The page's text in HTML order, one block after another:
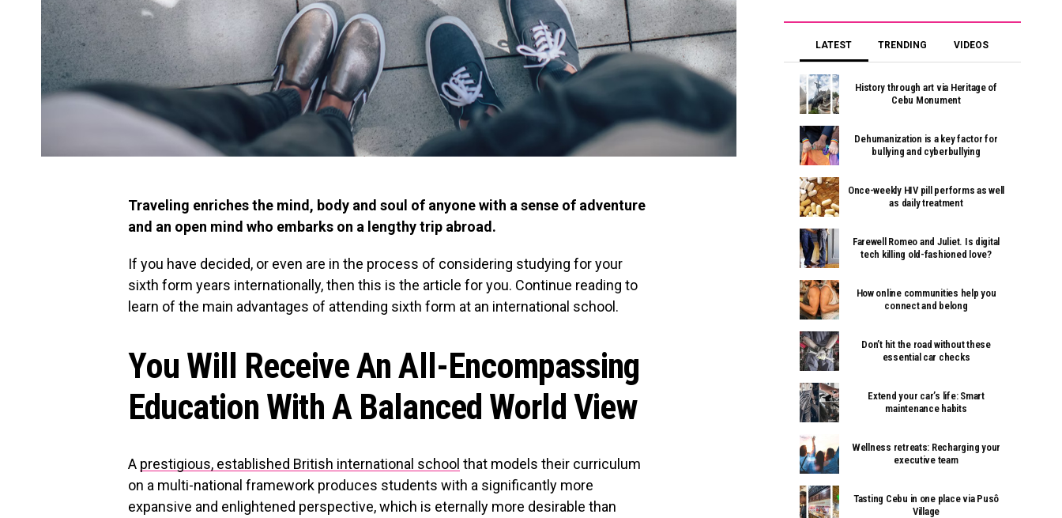
Traveling enriches the mind, body and soul of anyone with a sense of adventure
and an open mind who embarks on a lengthy trip abroad.
If you have decided, or even are in the process of considering studying for your
sixth form years internationally, then this is the article for you. Continue reading to
learn of the main advantages of attending sixth form at an international school.
You Will Receive An All-Encompassing
Education With A Balanced World View
A prestigious, established British international school that models their curriculum
on a multi-national framework produces students with a significantly more
expansive and enlightened perspective, which is eternally more desirable than
LATEST TRENDING VIDEOS
History through art via Heritage of
Cebu Monument
Dehumanization is a key factor for
bullying and cyberbullying
Once-weekly HIV pill performs as well
as daily treatment
Farewell Romeo and Juliet. Is digital
tech killing old-fashioned love?
How online communities help you
connect and belong
Don’t hit the road without these
essential car checks
Extend your car’s life: Smart
maintenance habits
Wellness retreats: Recharging your
executive team
Tasting Cebu in one place via Pusô
Village